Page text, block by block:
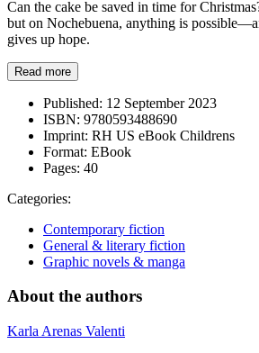
Can the cake be saved in time for
but on Nochebuena, anything is
gives up hope.
Read more
Published: 12 September 2023
ISBN: 9780593488690
Imprint: RH US eBook Childrens
Format: EBook
Pages: 40
Categories:
Contemporary fiction
General & literary fiction
Graphic novels & manga
About the authors
Karla Arenas Valenti